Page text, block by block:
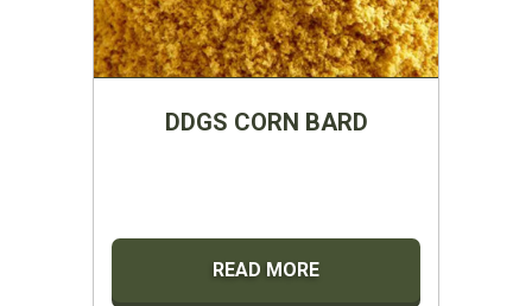
DDGS CORN BARD
READ MORE